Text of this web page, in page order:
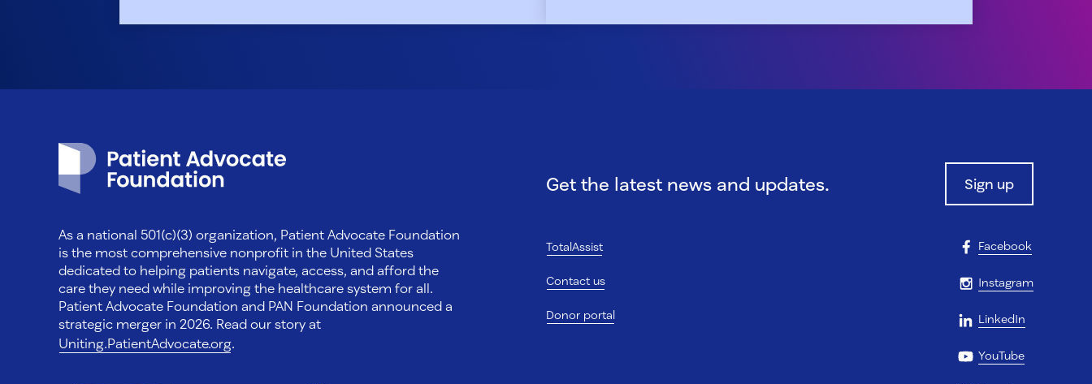
As a national 501(c)(3) organization, Patient Advocate Foundation
is the most comprehensive nonprofit in the United States
dedicated to helping patients navigate, access, and afford the
care they need while improving the healthcare system for all.
Patient Advocate Foundation and PAN Foundation announced a
strategic merger in 2026. Read our story at
Uniting.PatientAdvocate.org
Get the latest news and updates. Sign up
TotalAssist
Contact us
Donor portal
Facebook
Instagram
LinkedIn
YouTube